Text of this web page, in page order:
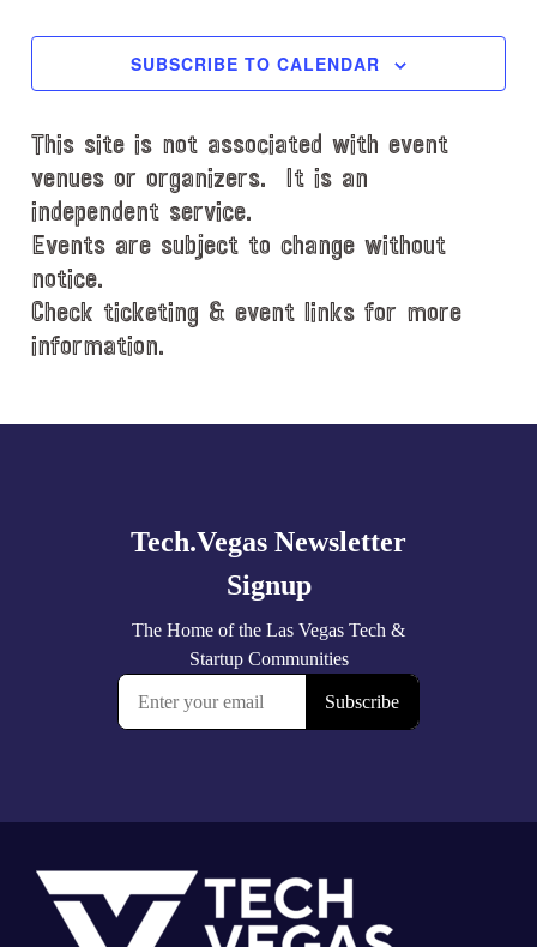
t
a
t
e
.
SUBSCRIBE TO CALENDAR
This site is not associated with event
venues or organizers. It is an
independent service.
Events are subject to change without
notice.
Check ticketing & event links for more
information.
Footer